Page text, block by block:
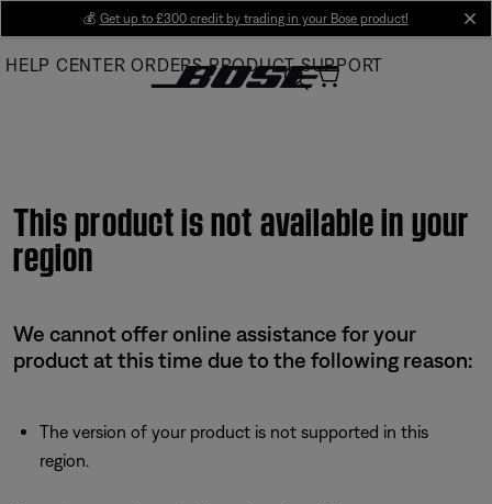
Main
💰 Get up to £300 credit by trading in your Bose product!
HELP CENTER ORDERS PRODUCT SUPPORT
This product is not available in your
region
We cannot offer online assistance for your
product at this time due to the following reason:
The version of your product is not supported in this
region.